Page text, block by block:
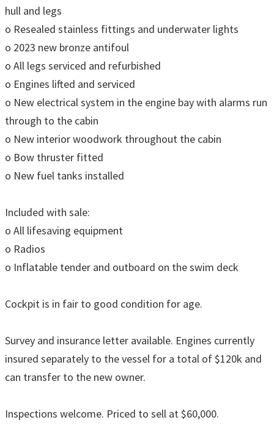
hull and legs
o Resealed stainless fittings and underwater lights
o 2023 new bronze antifoul
o All legs serviced and refurbished
o Engines lifted and serviced
o New electrical system in the engine bay with alarms run
through to the cabin
o New interior woodwork throughout the cabin
o Bow thruster fitted
o New fuel tanks installed
Included with sale:
o All lifesaving equipment
o Radios
o Inflatable tender and outboard on the swim deck
Cockpit is in fair to good condition for age.
Survey and insurance letter available. Engines currently
insured separately to the vessel for a total of $120k and
can transfer to the new owner.
Inspections welcome. Priced to sell at $60,000.